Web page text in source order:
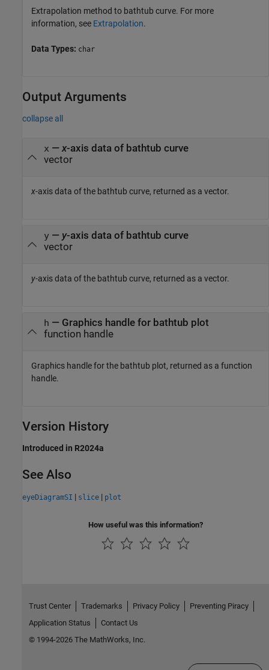
Extrapolation method to bathtub curve. For more
information, see Extrapolation.
Data Types: char
Output Arguments
collapse all
x — x-axis data of bathtub curve
vector
x-axis data of the bathtub curve, returned as a vector.
y— y-axis data of bathtub curve
vector
y-axis data of the bathtub curve, returned as a vector.
h — Graphics handle for bathtub plot
function handle
Graphics handle for the bathtub plot, returned as a function
handle.
Version History
Introduced in R2024a
See Also
eyeDiagramSI | slice | plot
How useful was this information?
Trust Center Trademarks Privacy Policy
Preventing Piracy
Application Status
Contact Us
© 1994-2026 The MathWorks, Inc.